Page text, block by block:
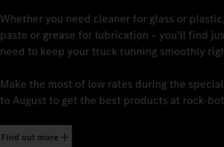
Whether you need cleaner for glass or
paste or grease for lubrication – you’ll find
need to keep your truck running smoothly
Make the most of low rates during the
to August to get the best products at rock-
Find out more